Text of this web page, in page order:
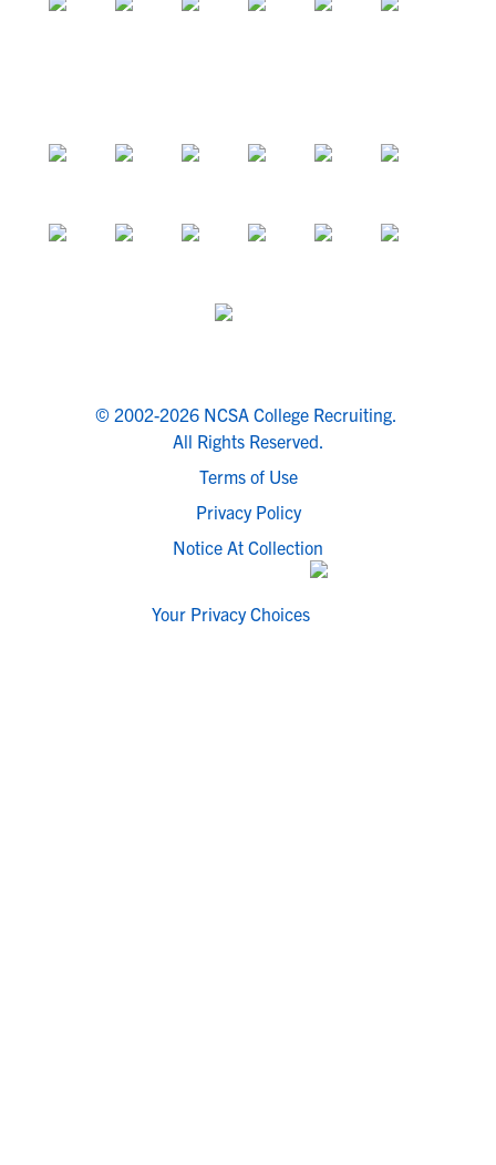
© 2002-2026 NCSA College Recruiting.
All Rights Reserved.
Terms of Use
Privacy Policy
Notice At Collection
Your Privacy Choices